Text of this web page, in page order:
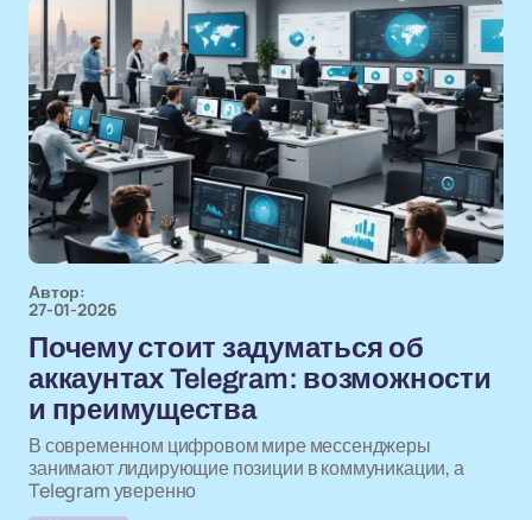
Автор:
27-01-2026
Почему стоит задуматься об
аккаунтах Telegram: возможности
и преимущества
В современном цифровом мире мессенджеры
занимают лидирующие позиции в коммуникации, а
Telegram уверенно